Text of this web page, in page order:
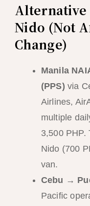
Alternative
Nido (Not
Change)
Manila
(PPS) via
Airlines,
multiple
3,500 PHP.
Nido (700
van.
Cebu →
Pacific